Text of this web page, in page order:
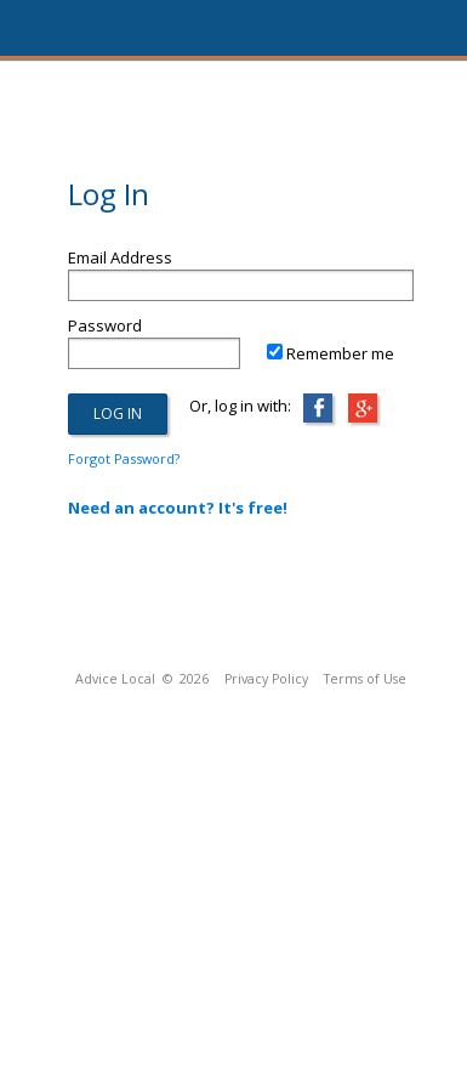
Log In
Email Address
Password
Remember me
Or, log in with:
Forgot Password?
Need an account? It's free!
Advice Local © 2026 Privacy Policy Terms of Use